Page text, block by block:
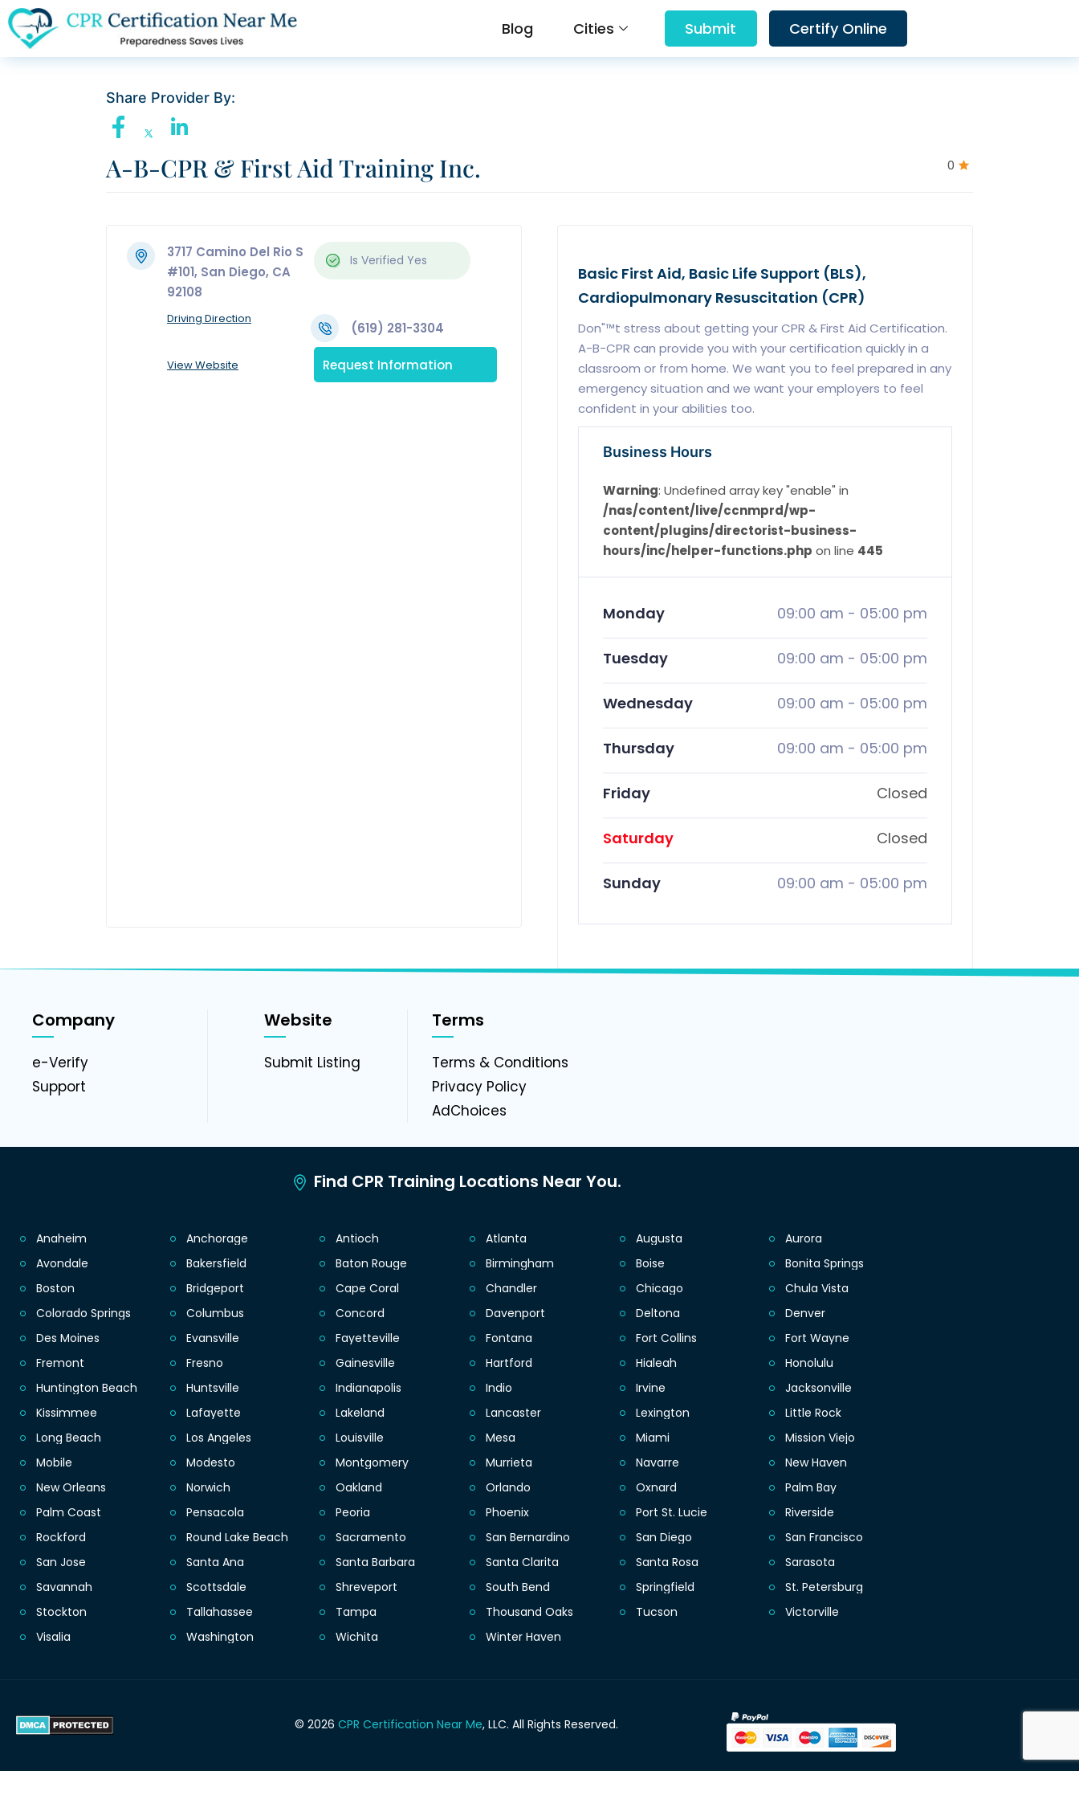
Blog Cities Submit Certify Online
Share Provider By:
0
A-B-CPR & First Aid Training Inc.
3717 Camino Del Rio S
#101, San Diego, CA
92108
Is Verified Yes
Driving Direction
(619) 281-3304
View Website Request Information
Basic First Aid, Basic Life Support (BLS),
Cardiopulmonary Resuscitation (CPR)
Don"™t stress about getting your CPR & First Aid Certification.
A-B-CPR can provide you with your certification quickly in a
classroom or from home. We want you to feel prepared in any
emergency situation and we want your employers to feel
confident in your abilities too.
Business Hours
Warning: Undefined array key "enable" in
/nas/content/live/ccnmprd/wp-
content/plugins/directorist-business-
hours/inc/helper-functions.php on line 445
Monday 09:00 am - 05:00 pm
Tuesday 09:00 am - 05:00 pm
Wednesday 09:00 am - 05:00 pm
Thursday 09:00 am - 05:00 pm
Friday Closed
Saturday Closed
Sunday 09:00 am - 05:00 pm
Company
e-Verify
Support
Website
Submit Listing
Terms
Terms & Conditions
Privacy Policy
AdChoices
Find CPR Training Locations Near You.
Anaheim Anchorage Antioch Atlanta Augusta
Aurora
Avondale
Bakersfield Baton Rouge Birmingham Boise
Bonita Springs
Boston
Bridgeport Cape Coral Chandler Chicago
Chula Vista
Colorado Springs
Columbus Concord Davenport Deltona
Denver
Des Moines
Evansville Fayetteville Fontana Fort Collins
Fort Wayne
Fremont
Fresno Gainesville Hartford Hialeah
Honolulu
Huntington Beach
Huntsville Indianapolis Indio Irvine
Jacksonville
Kissimmee
Lafayette Lakeland Lancaster Lexington
Little Rock
Long Beach
Los Angeles Louisville Mesa Miami
Mission Viejo
Mobile
Modesto Montgomery Murrieta Navarre
New Haven
New Orleans
Norwich Oakland Orlando Oxnard
Palm Bay
Palm Coast
Pensacola Peoria Phoenix Port St. Lucie
Riverside
Rockford
Round Lake Beach Sacramento San Bernardino San Diego
San Francisco
San Jose
Santa Ana Santa Barbara Santa Clarita Santa Rosa
Sarasota
Savannah
Scottsdale Shreveport South Bend Springfield
St. Petersburg
Stockton
Tallahassee Tampa Thousand Oaks Tucson
Victorville
Visalia
Washington Wichita Winter Haven
© 2026 CPR Certification Near Me, LLC. All Rights Reserved.